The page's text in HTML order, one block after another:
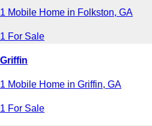
1 Mobile Home in Folkston, GA
1 For Sale
Griffin
1 Mobile Home in Griffin, GA
1 For Sale